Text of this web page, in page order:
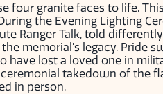
four granite faces to life.
the Evening Lighting
Ranger Talk, told
memorial's legacy. Pride
have lost a loved one in
takedown of the
in person.